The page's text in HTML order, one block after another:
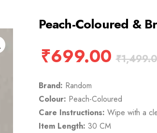
Peach-Coloured &
₹699.00 ₹
Brand: Random
Colour: Peach-Coloured
Care Instructions: Wipe with a
Item Length: 30 CM